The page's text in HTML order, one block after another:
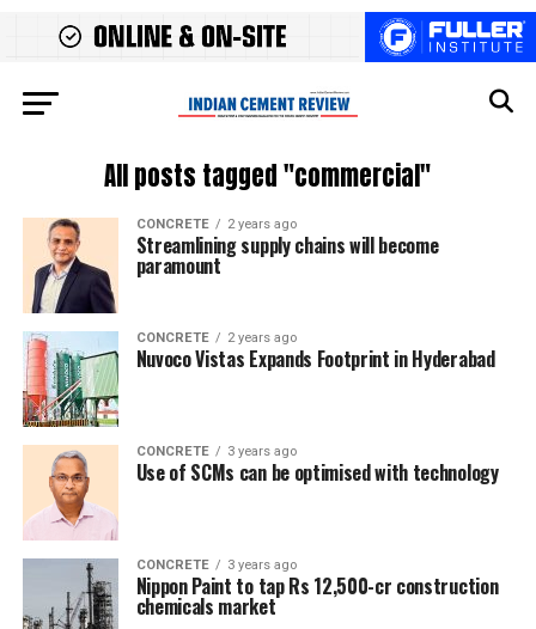
All posts tagged "commercial"
CONCRETE 2 years ago
Streamlining supply chains will become
paramount
CONCRETE 2 years ago
Nuvoco Vistas Expands Footprint in Hyderabad
CONCRETE 3 years ago
Use of SCMs can be optimised with technology
CONCRETE 3 years ago
Nippon Paint to tap Rs 12,500-cr construction
chemicals market